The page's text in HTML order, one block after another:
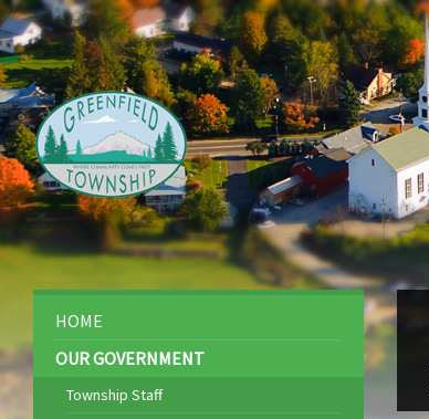
HOME
OUR GOVERNMENT
Township Staff